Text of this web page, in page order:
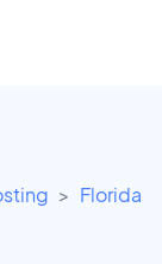
Florida